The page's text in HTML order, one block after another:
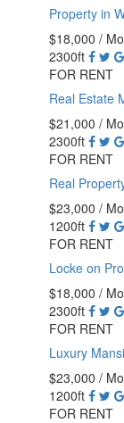
Property in
$18,000 /
2300ft
FOR RENT
Real Estate
$21,000 /
2300ft
FOR RENT
Real
$23,000 /
1200ft
FOR RENT
Locke on
$18,000 /
2300ft
FOR RENT
Luxury
$23,000 /
1200ft
FOR RENT